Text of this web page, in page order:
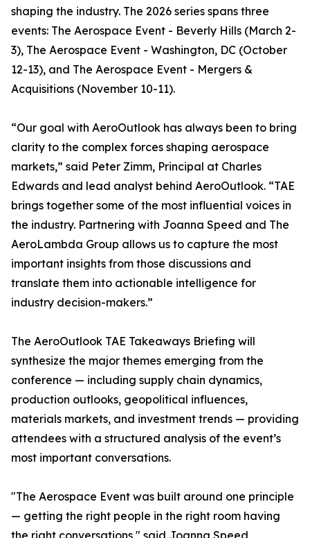
shaping the industry. The 2026 series spans three
events: The Aerospace Event - Beverly Hills (March 2-
3), The Aerospace Event - Washington, DC (October
12-13), and The Aerospace Event - Mergers &
Acquisitions (November 10-11).
“Our goal with AeroOutlook has always been to bring
clarity to the complex forces shaping aerospace
markets,” said Peter Zimm, Principal at Charles
Edwards and lead analyst behind AeroOutlook. “TAE
brings together some of the most influential voices in
the industry. Partnering with Joanna Speed and The
AeroLambda Group allows us to capture the most
important insights from those discussions and
translate them into actionable intelligence for
industry decision-makers.”
The AeroOutlook TAE Takeaways Briefing will
synthesize the major themes emerging from the
conference — including supply chain dynamics,
production outlooks, geopolitical influences,
materials markets, and investment trends — providing
attendees with a structured analysis of the event’s
most important conversations.
"The Aerospace Event was built around one principle
— getting the right people in the right room having